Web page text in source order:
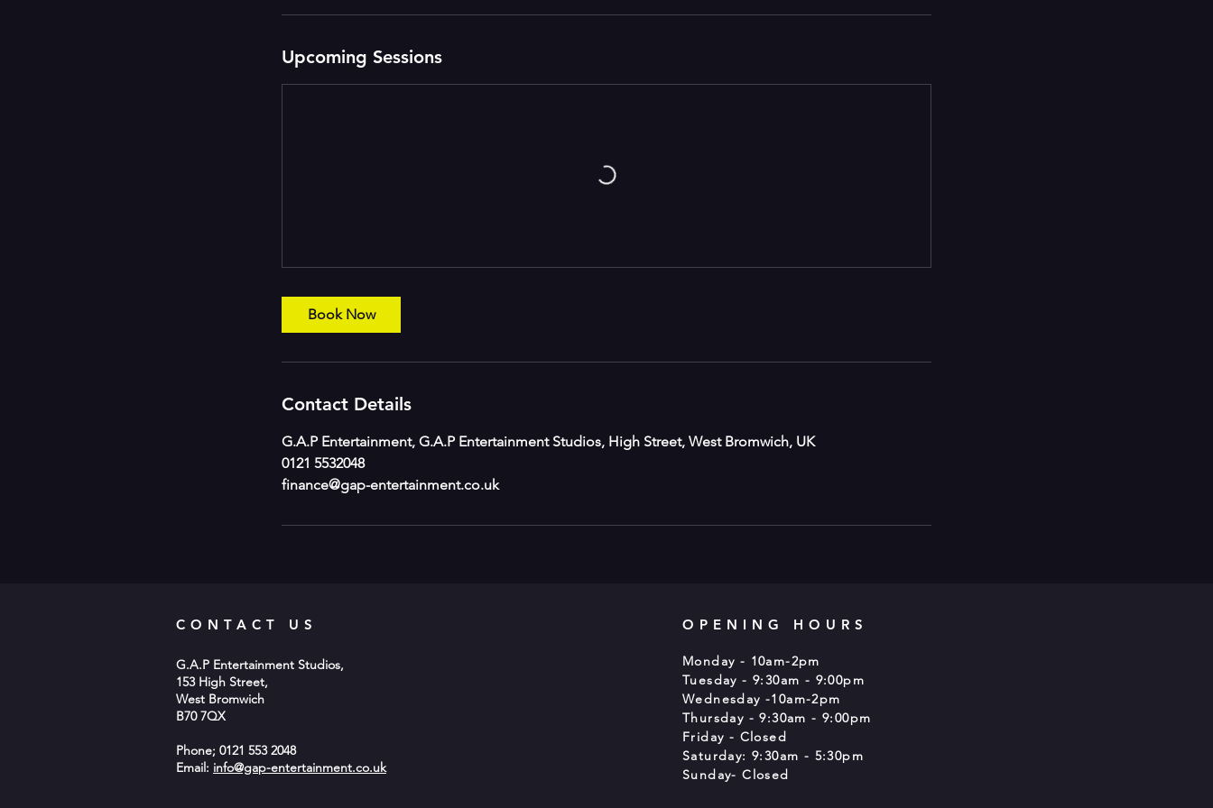
Upcoming Sessions
Book Now
Contact Details
G.A.P Entertainment, G.A.P Entertainment Studios, High Street, West Bromwich, UK
0121 5532048
finance@gap-entertainment.co.uk
CONTACT US
G.A.P Entertainment Studios,
153 High Street,
West Bromwich
B70 7QX
Phone; 0121 553 2048
Email: info@gap-entertainment.co.uk
OPENING HOURS
Monday - 10am-2pm
Tuesday - 9:30am - 9:00pm
Wednesday -10am-2pm
Thursday - 9:30am - 9:00pm
Friday - Closed
Saturday: 9:30am - 5:30pm​
Sunday- Closed